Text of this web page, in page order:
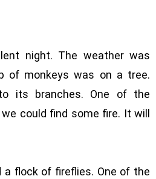
night. The weather was
of monkeys was on a tree.
its branches. One of the
could find some fire. It will
a flock of fireflies. One of the